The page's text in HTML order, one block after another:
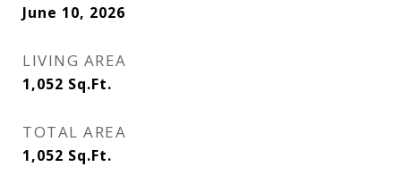
June 10, 2026
LIVING AREA
1,052 Sq.Ft.
TOTAL AREA
1,052 Sq.Ft.